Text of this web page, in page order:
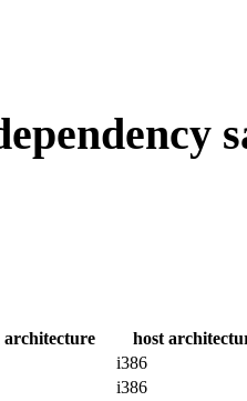
host
i386
i386